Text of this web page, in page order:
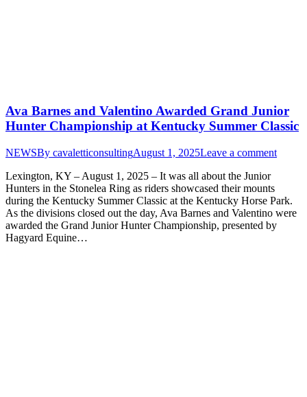
Ava Barnes and Valentino Awarded Grand Junior
Hunter Championship at Kentucky Summer Classic
NEWSBy cavaletticonsultingAugust 1, 2025Leave a comment
Lexington, KY – August 1, 2025 – It was all about the Junior
Hunters in the Stonelea Ring as riders showcased their mounts
during the Kentucky Summer Classic at the Kentucky Horse Park.
As the divisions closed out the day, Ava Barnes and Valentino were
awarded the Grand Junior Hunter Championship, presented by
Hagyard Equine…